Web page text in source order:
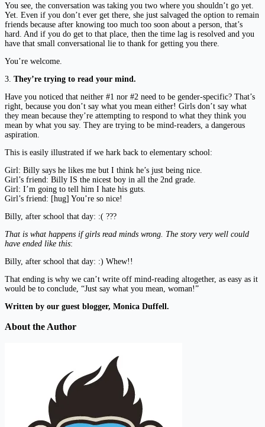
You see, the conversation was taking you two where you shouldn’t go yet.
Yet. Even if you don’t ever get there, she just salvaged the option to remain
friends because after knowing too much too soon about a person, that’s
hard. And if you do get to that place, then the time lag is resolved and you
have that small conversational lie to thank for getting you there.
You’re welcome.
3. They’re trying to read your mind.
Have you noticed that neither #1 nor #2 need to be gender-specific? That’s
right, because you don’t say what you mean either! Girls don’t say what
they mean because they’re attempting to respond to what they think you
mean by what you say. They are trying to be mind-readers, a dangerous
aspiration.
This is easily illustrated if we hark back to elementary school:
Girl: Billy says he likes me but I think he’s just being nice.
Girl’s friend: Billy IS the nicest boy in all the 2nd grade.
Girl: I’m going to tell him I hate his guts.
Girl’s friend: [hug] You’re so nice!
Billy, after school that day: :( ???
That is what happens if girls read minds wrong. The story very well could
have ended like this:
Billy, after school that day: :) Whew!!
That ending is why we can’t write off mind-reading altogether, as easy as it
would be to conclude, “Just say what you mean, woman!”
Written by our guest blogger, Monica Duffell.
About the Author